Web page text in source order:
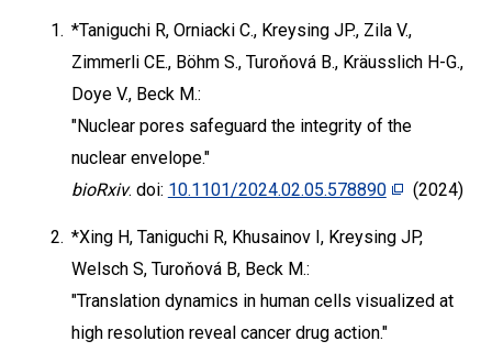
1. *Taniguchi R, Orniacki C., Kreysing JP., Zila V.,
Zimmerli CE., Böhm S., Turoňová B., Kräusslich H-G.,
Doye V., Beck M.:
"Nuclear pores safeguard the integrity of the
nuclear envelope."
bioRxiv. doi: 10.1101/2024.02.05.578890 (2024)
2. *Xing H, Taniguchi R, Khusainov I, Kreysing JP,
Welsch S, Turoňová B, Beck M.:
"Translation dynamics in human cells visualized at
high resolution reveal cancer drug action."